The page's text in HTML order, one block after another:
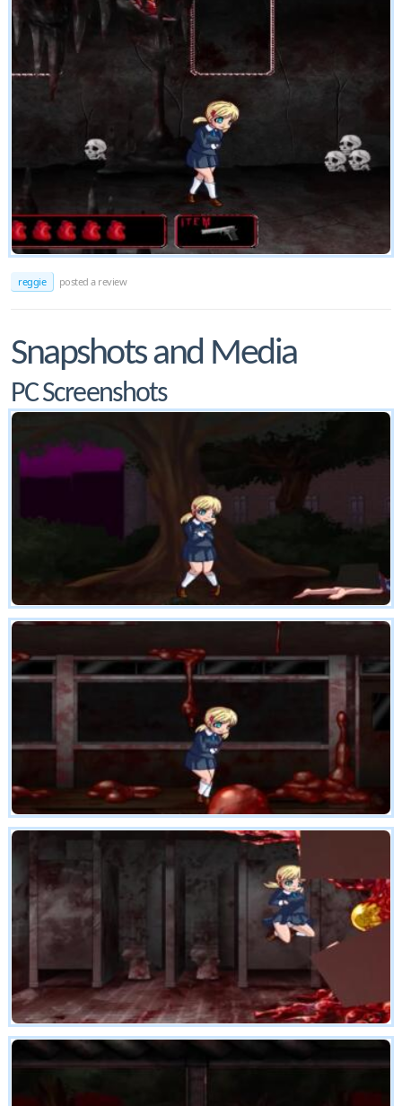
reggie posted a review
Snapshots and Media
PC Screenshots